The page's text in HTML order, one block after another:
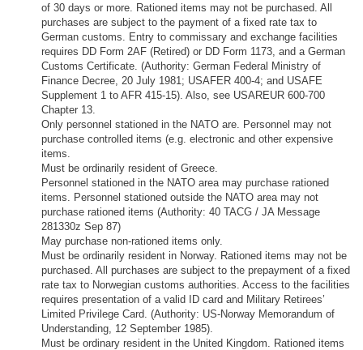
of 30 days or more. Rationed items may not be purchased. All
purchases are subject to the payment of a fixed rate tax to
German customs. Entry to commissary and exchange facilities
requires DD Form 2AF (Retired) or DD Form 1173, and a German
Customs Certificate. (Authority: German Federal Ministry of
Finance Decree, 20 July 1981; USAFER 400-4; and USAFE
Supplement 1 to AFR 415-15). Also, see USAREUR 600-700
Chapter 13.
Only personnel stationed in the NATO are. Personnel may not
purchase controlled items (e.g. electronic and other expensive
items.
Must be ordinarily resident of Greece.
Personnel stationed in the NATO area may purchase rationed
items. Personnel stationed outside the NATO area may not
purchase rationed items (Authority: 40 TACG / JA Message
281330z Sep 87)
May purchase non-rationed items only.
Must be ordinarily resident in Norway. Rationed items may not be
purchased. All purchases are subject to the prepayment of a fixed
rate tax to Norwegian customs authorities. Access to the facilities
requires presentation of a valid ID card and Military Retirees’
Limited Privilege Card. (Authority: US-Norway Memorandum of
Understanding, 12 September 1985).
Must be ordinary resident in the United Kingdom. Rationed items